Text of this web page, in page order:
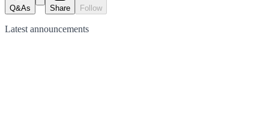
Q&As Share Follow
Latest announcements